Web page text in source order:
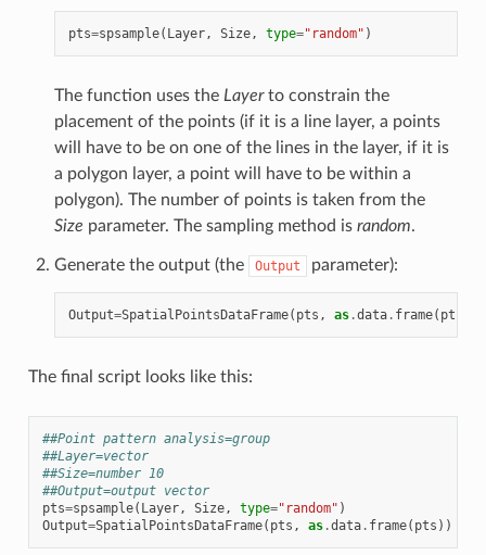
pts=spsample( Layer, Size, type="random" )
The function uses the Layerto constrain the
placement of the points (if it is a line layer, a points
will have to be on one of the lines in the layer, if it is
a polygon layer, a point will have to be within a
polygon). The number of points is taken from the
Size parameter. The sampling method is random.
Generate the output (the Output parameter):
Output=SpatialPointsDataFrame( pts , as.data. frame( pts
The final script looks like this:
##Point pattern analysis=group
##Layer=vector
##Size=number 10
##Output=output vector
pts=spsample( Layer, Size, type="random" )
Output=SpatialPointsDataFrame( pts , as.data. frame( pts ))